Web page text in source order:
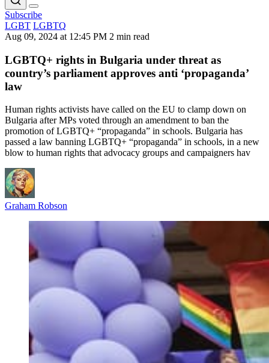
Subscribe
LGBT LGBTQ
Aug 09, 2024 at 12:45 PM 2 min read
LGBTQ+ rights in Bulgaria under threat as
country’s parliament approves anti ‘propaganda’
law
Human rights activists have called on the EU to clamp down on
Bulgaria after MPs voted through an amendment to ban the
promotion of LGBTQ+ “propaganda” in schools. Bulgaria has
passed a law banning LGBTQ+ “propaganda” in schools, in a new
blow to human rights that advocacy groups and campaigners hav
Graham Robson